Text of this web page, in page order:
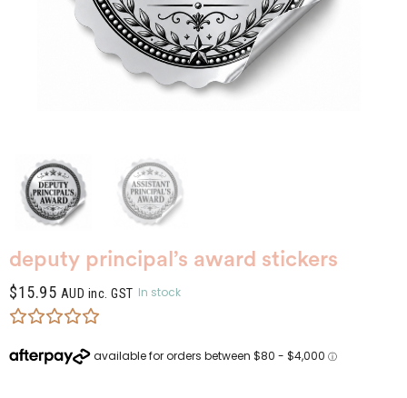
deputy principal’s award stickers
$15.95 AUD inc. GST In stock